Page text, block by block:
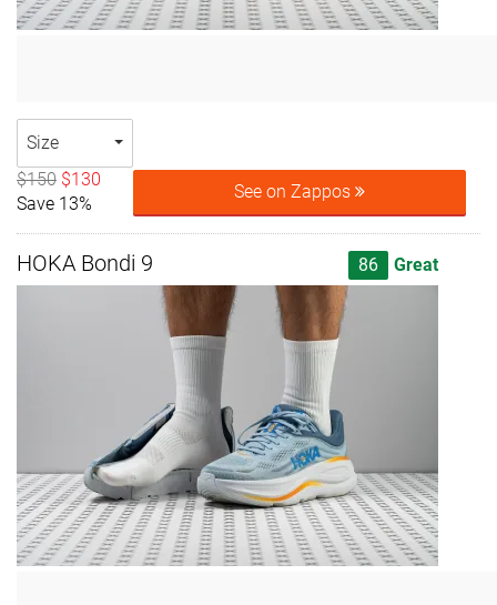
Size
$150 $130
Save 13%
See on Zappos
HOKA Bondi 9 86 Great